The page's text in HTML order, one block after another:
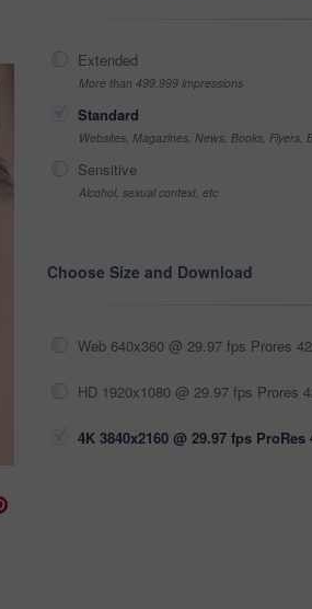
Extended
More than 499,999 impressions
Standard
Websites, Magazines, News, Books, Flyers,
Sensitive
Alcohol, sexual context, etc
Choose Size and Download
Web 640x360 @ 29.97 fps Prores
HD 1920x1080 @ 29.97 fps Prores
4K 3840x2160 @ 29.97 fps ProRes